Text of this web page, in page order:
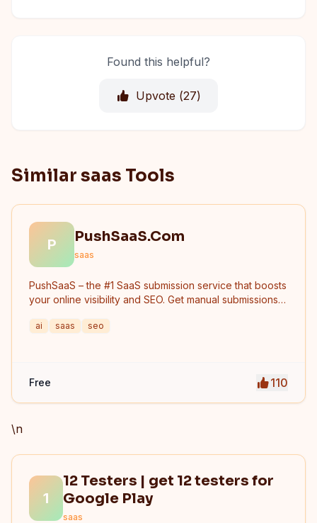
Found this helpful?
Upvote (27)
Similar saas Tools
P PushSaaS.Com
saas
PushSaaS – the #1 SaaS submission service that boosts
your online visibility and SEO. Get manual submissions
live links and screenshots, saving time while driving
ai saas seo
Free 110
\n
1
12 Testers | get 12 testers for
Google Play
saas